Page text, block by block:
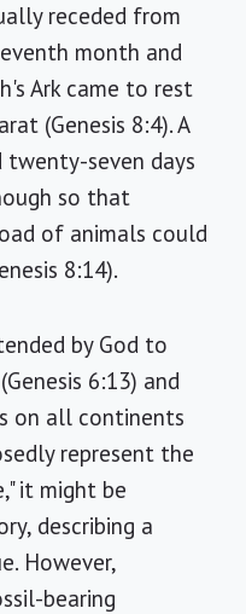
receded from
month and
Ark came to rest
(Genesis 8:4). A
seven days
so that
of animals could
8:14).
by God to
6:13) and
on all continents
represent the
it might be
describing a
However,
bearing